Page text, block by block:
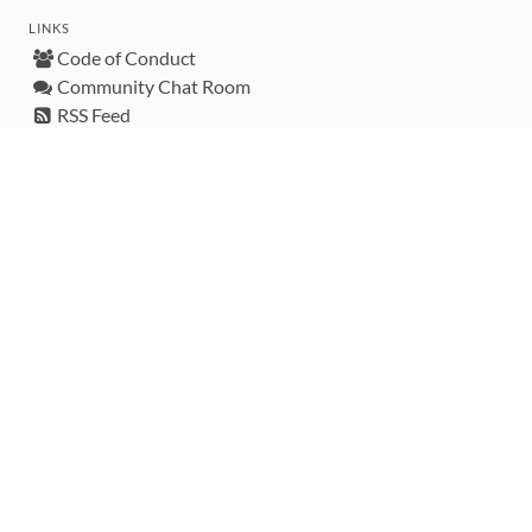
LINKS
Code of Conduct
Community Chat Room
RSS Feed